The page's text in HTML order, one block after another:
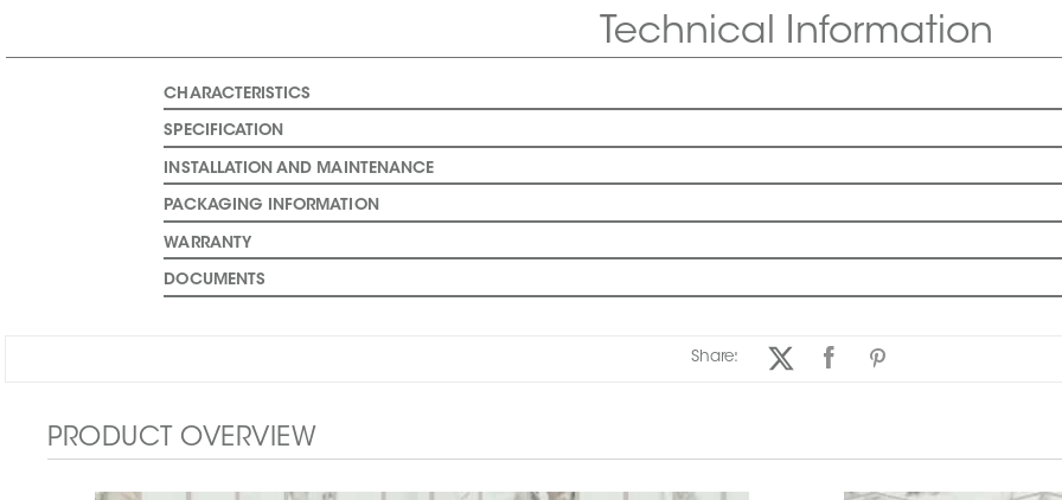
Technical Information
CHARACTERISTICS
SPECIFICATION
INSTALLATION AND MAINTENANCE
PACKAGING INFORMATION
WARRANTY
DOCUMENTS
Share:
PRODUCT OVERVIEW